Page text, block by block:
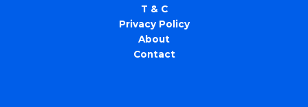
T & C
Privacy Policy
About
Contact